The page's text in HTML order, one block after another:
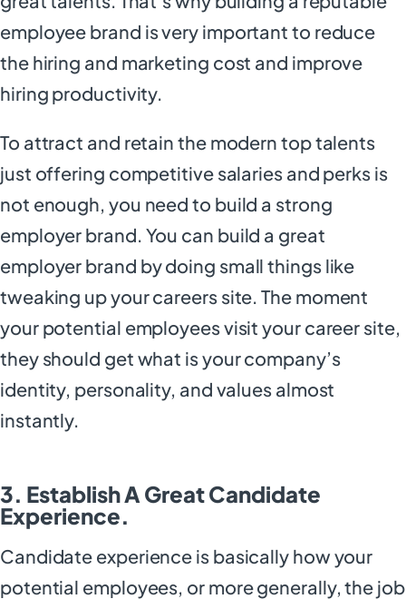
employee brand is very important to reduce
the hiring and marketing cost and improve
hiring productivity.
To attract and retain the modern top talents
just offering competitive salaries and perks is
not enough, you need to build a strong
employer brand. You can build a great
employer brand by doing small things like
tweaking up your careers site. The moment
your potential employees visit your career site,
they should get what is your company’s
identity, personality, and values almost
instantly.
3. Establish A Great Candidate
Experience.
Candidate experience is basically how your
potential employees, or more generally, the job